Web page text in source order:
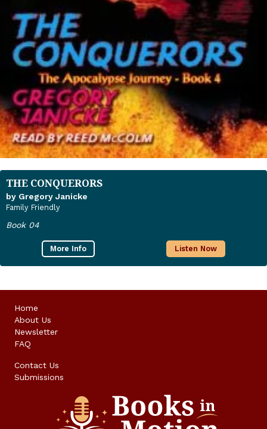
THE CONQUERORS
by Gregory Janicke
Family Friendly
Book 04
More Info Listen Now
Home
About Us
Newsletter
FAQ
Contact Us
Submissions